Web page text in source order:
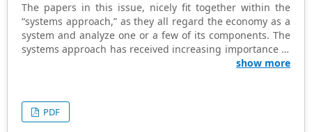
The papers in this issue, nicely fit together within the
“systems approach,” as they all regard the economy as a
system and analyze one or a few of its components. The
systems approach has received increasing importance in
various branches of analysis. The systems approach is
some sort of boundary that differentiates it from its
environment; (ii) that the system is essentially processual
show more
PDF